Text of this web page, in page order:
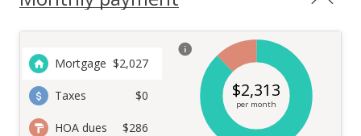
Mortgage $2,027
Taxes $0
HOA dues $286
$2,313
per month